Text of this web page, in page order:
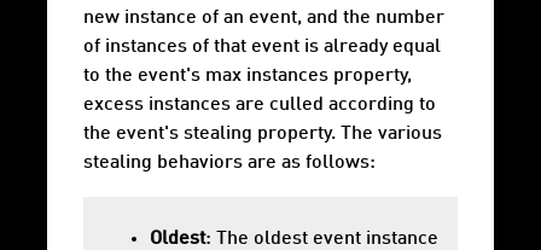
new instance of an event, and the number
of instances of that event is already equal
to the event's max instances property,
excess instances are culled according to
the event's stealing property. The various
stealing behaviors are as follows:
Oldest: The oldest event instance